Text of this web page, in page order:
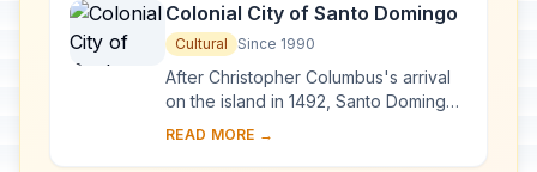
Colonial City of Santo Domingo
Cultural Since 1990
After Christopher Columbus's arrival
on the island in 1492, Santo Domingo
became the site of the first cathedral,
READ MORE →